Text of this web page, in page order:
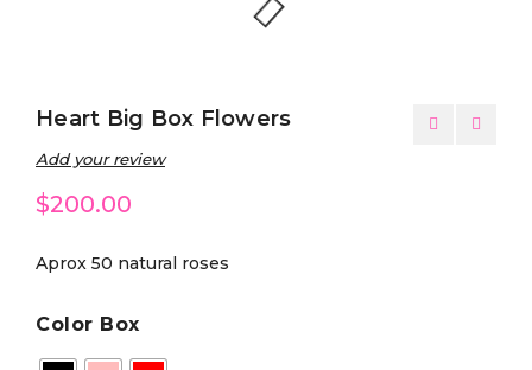
Heart Big Box Flowers
Add your review
$200.00
Aprox 50 natural roses
Color Box